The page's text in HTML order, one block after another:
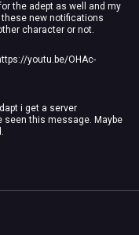
the adept as well and my
new notifications
character or not.
youtu.be/OHAc-
i get a server
this message. Maybe